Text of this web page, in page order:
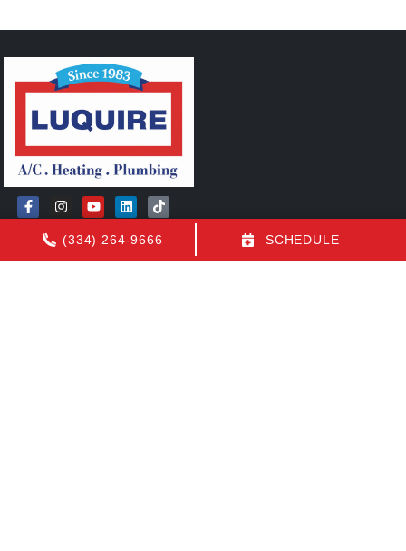
Quick Links(334) 264-9666 SCHEDULE